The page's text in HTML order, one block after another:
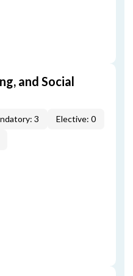
and Social
3
Elective: 0